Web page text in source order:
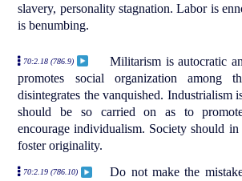
slavery, personality stagnation. Labor is
is benumbing.
70:2.18 (786.9)
Militarism is autocratic
promotes social organization among
disintegrates the vanquished. Industrialism
should be so carried on as to
encourage individualism. Society should
foster originality.
70:2.19 (786.10)
Do not make the